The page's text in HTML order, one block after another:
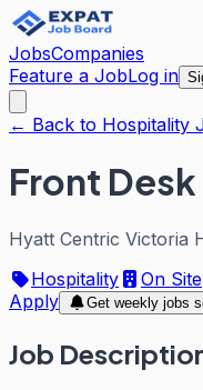
JobsCompanies
Feature a JobLog in
← Back to Hospitality
Front
Hyatt Centric Victoria
Hospitality
On Site
Apply
Get weekly jobs
Job